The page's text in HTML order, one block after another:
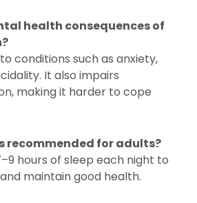
health consequences of
conditions such as anxiety,
It also impairs
making it harder to cope
recommended for adults?
hours of sleep each night to
maintain good health.